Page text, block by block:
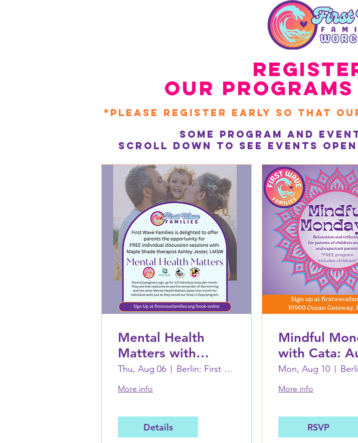
our Programs
*Please register early So that
Some Program and
Scroll down to see events
Mental Health
Matters with
Ashley Jester,
LMSW: August 6
Thu, Aug 06 Berlin: First Wave Families Worcester
More info
Details
Mindful
with Cata:
10
Mon, Aug 10
More info
RSVP